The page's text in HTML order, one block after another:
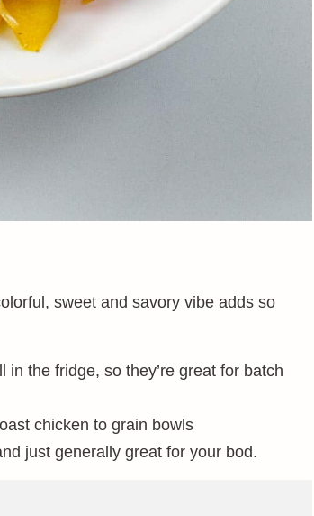
sweet and savory vibe adds so
the fridge, so they’re great for batch
chicken to grain bowls
just generally great for your bod.